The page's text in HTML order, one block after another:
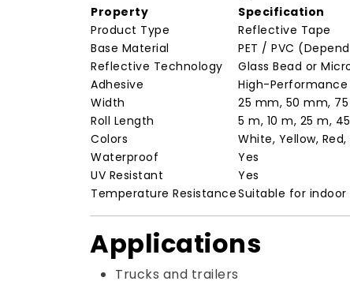
Property
Specification
Product Type
Reflective Tape
Base Material
PET / PVC
Reflective Technology
Glass Bead or
Adhesive
High-Performance
Width
25 mm, 50 mm,
Roll Length
5 m, 10 m, 25 m,
Colors
White, Yellow,
Waterproof
Yes
UV Resistant
Yes
Temperature ResistanceSuitable for
Applications
Trucks and trailers